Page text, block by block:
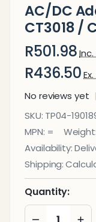
AC/DC
CT3018 /
R501.98
R436.50
No reviews yet
AC/DC
Adapter
(CT3017
/
CT3018
/
CT3019)
SKU: TP04-
MPN: = Weight:
Availability:
Shipping:
Quantity:
DECREASE